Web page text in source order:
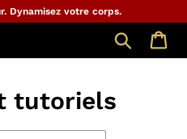
Dynamisez votre corps.
Chercher
tutoriels